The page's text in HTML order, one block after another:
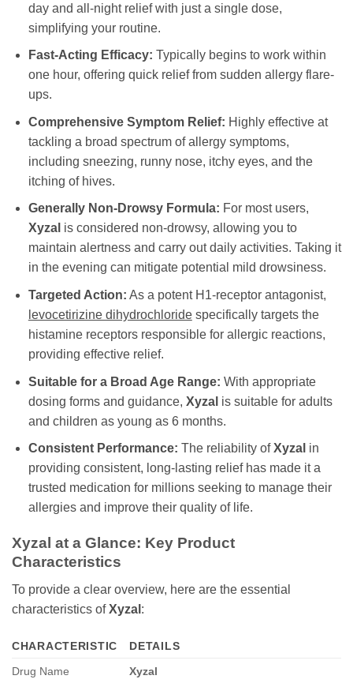
day and all-night relief with just a single dose,
simplifying your routine.
Fast-Acting Efficacy: Typically begins to work within
one hour, offering quick relief from sudden allergy flare-
ups.
Comprehensive Symptom Relief: Highly effective at
tackling a broad spectrum of allergy symptoms,
including sneezing, runny nose, itchy eyes, and the
itching of hives.
Generally Non-Drowsy Formula: For most users,
Xyzal is considered non-drowsy, allowing you to
maintain alertness and carry out daily activities. Taking it
in the evening can mitigate potential mild drowsiness.
Targeted Action: As a potent H1-receptor antagonist,
levocetirizine dihydrochloridespecifically targets the
histamine receptors responsible for allergic reactions,
providing effective relief.
Suitable for a Broad Age Range: With appropriate
dosing forms and guidance, Xyzal is suitable for adults
and children as young as 6 months.
Consistent Performance: The reliability ofXyzal in
providing consistent, long-lasting relief has made it a
trusted medication for millions seeking to manage their
allergies and improve their quality of life.
Xyzal at a Glance: Key Product
Characteristics
To provide a clear overview, here are the essential
characteristics ofXyzal :
CHARACTERISTIC
DETAILS
Drug Name
Xyzal